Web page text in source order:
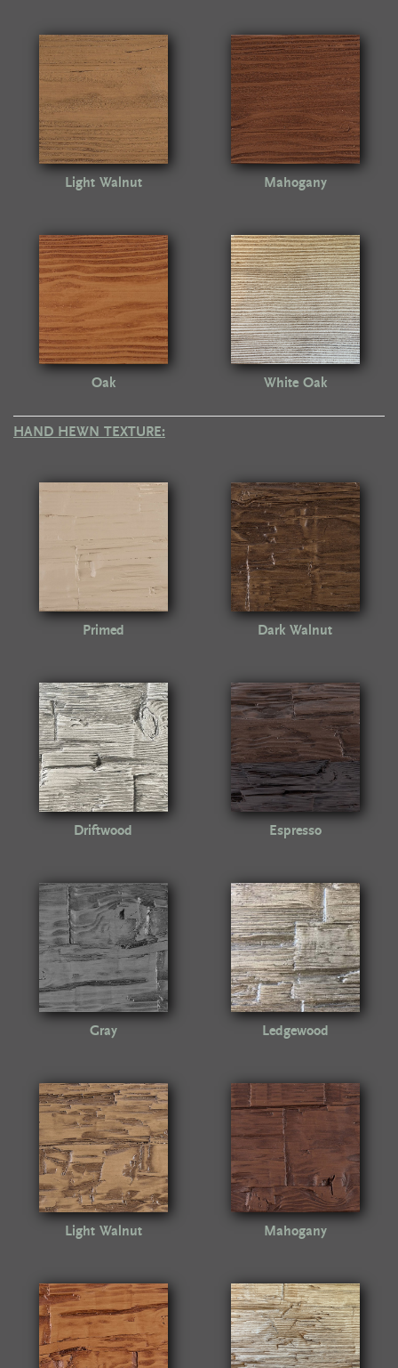
Light Walnut Mahogany
Oak White Oak
HAND HEWN TEXTURE:
Primed Dark Walnut
Driftwood Espresso
Gray Ledgewood
Light Walnut Mahogany